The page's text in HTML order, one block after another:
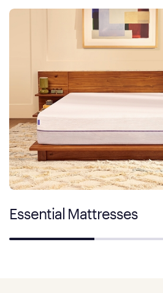
Essential Mattresses